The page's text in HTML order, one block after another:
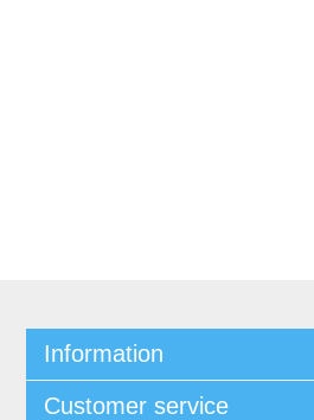
Information
Customer service